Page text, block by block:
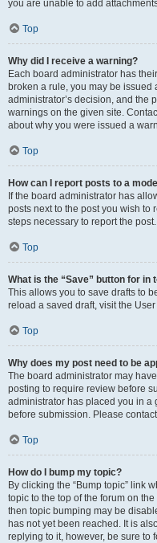
you are unable to add
Top
Why did I receive a warning?
Each board administrator has
broken a rule, you may be issued
administrator’s decision, and the
warnings on the given site.
about why you were issued a
Top
How can I report posts to a
If the board administrator has
posts next to the post you wish to
steps necessary to report the post.
Top
What is the “Save” button for in
This allows you to save drafts to
reload a saved draft, visit the User
Top
Why does my post need to be
The board administrator may
posting to require review before
administrator has placed you in a
before submission. Please
Top
How do I bump my topic?
By clicking the “Bump topic” link
topic to the top of the forum on
then topic bumping may be
has not yet been reached. It is
replying to it, however, be sure to